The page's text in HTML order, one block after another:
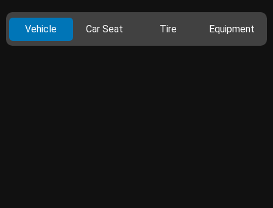
Vehicle Car Seat Tire Equipment